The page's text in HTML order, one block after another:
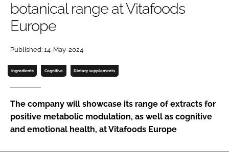
Password
FORGOT PASSWORD?
botanical range at Vitafoods
Europe
Published: 14-May-2024
Ingredients Cognitive Dietary supplements
The company will showcase its range of extracts for
positive metabolic modulation, as well as cognitive
and emotional health, at Vitafoods Europe